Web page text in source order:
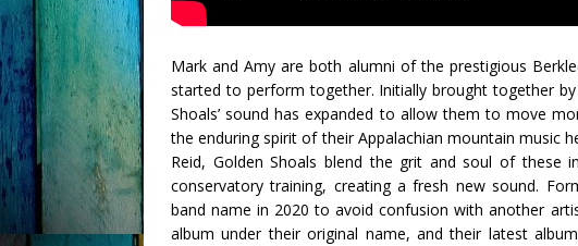
Mark and Amy are both alumni of the prestigious
started to perform together. Initially brought together
Shoals’ sound has expanded to allow them to move
the enduring spirit of their Appalachian mountain music
Reid, Golden Shoals blend the grit and soul of these
conservatory training, creating a fresh new sound.
band name in 2020 to avoid confusion with another
album under their original name, and their latest album